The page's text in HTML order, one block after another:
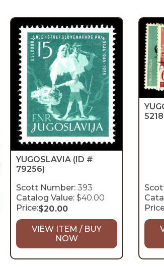
YUGOSLAVIA (ID #
79256)
Scott Number:393
Catalog Value:$40.00
Price:$20.00
VIEW ITEM / BUY
NOW